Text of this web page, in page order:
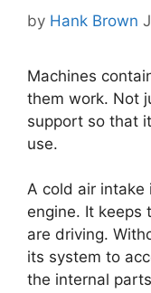
by Hank Brown
Machines
them work. Not
support so that
use.
A cold air intake
engine. It keeps
are driving.
its system to
the internal